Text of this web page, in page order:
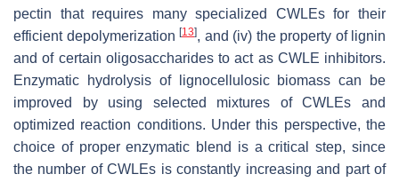
pectin that requires many specialized CWLEs for their
efficient depolymerization [13], and (iv) the property of lignin
and of certain oligosaccharides to act as CWLE inhibitors.
Enzymatic hydrolysis of lignocellulosic biomass can be
improved by using selected mixtures of CWLEs and
optimized reaction conditions. Under this perspective, the
choice of proper enzymatic blend is a critical step, since
the number of CWLEs is constantly increasing and part of